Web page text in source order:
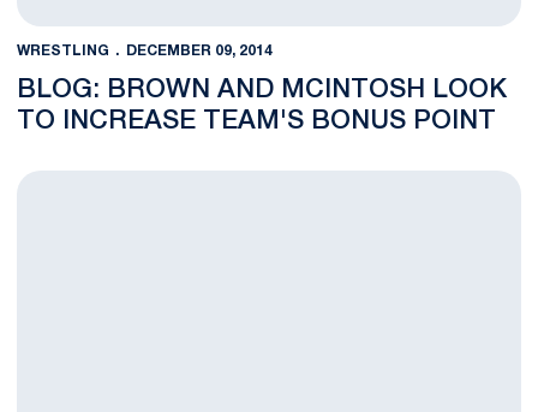
WRESTLING DECEMBER 09, 2014
BLOG: BROWN AND MCINTOSH LOOK
TO INCREASE TEAM'S BONUS POINT
Penn State Wrestling Climbs in National Rankings